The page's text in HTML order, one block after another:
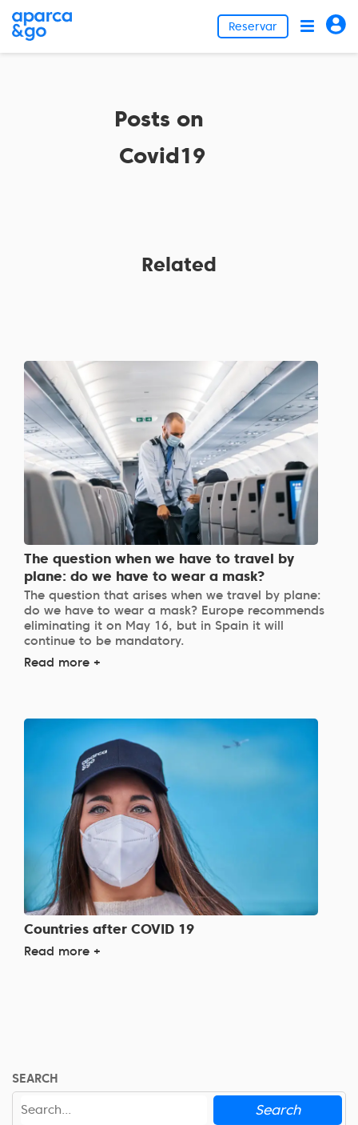
Reservar
Posts on
Covid19
Related
The question when we have to travel by
plane: do we have to wear a mask?
The question that arises when we travel by plane:
do we have to wear a mask? Europe recommends
eliminating it on May 16, but in Spain it will
continue to be mandatory.
Read more +
Countries after COVID 19
Read more +
SEARCH
Search